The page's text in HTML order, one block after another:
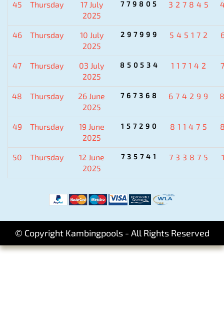
45 Thursday
17 July
2025
779805 327845
46 Thursday
10 July
2025
297999 545172
47 Thursday
03 July
2025
850534 117142
48 Thursday
26 June
2025
767368 674299
49 Thursday
19 June
2025
157290 811475
50 Thursday
12 June
2025
735741 733875
© Copyright Kambingpools - All Rights Reserved